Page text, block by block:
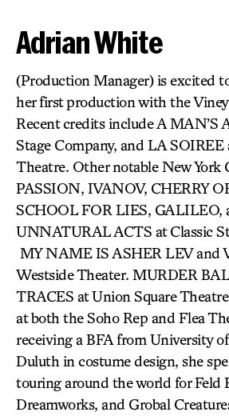
Adrian White
(Production Manager) is excited
her first production with the
Recent credits include A MAN’S
Stage Company, and LA SOIREE
Theatre. Other notable New York
PASSION, IVANOV, CHERRY
SCHOOL FOR LIES, GALILEO,
UNNATURAL ACTS at Classic
MY NAME IS ASHER LEV and
Westside Theater. MURDER
TRACES at Union Square
at both the Soho Rep and Flea
receiving a BFA from University
Duluth in costume design, she
touring around the world for Feld
Dreamworks, and Grobal